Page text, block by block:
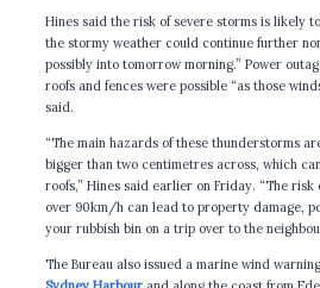
Hines said the risk of severe storms is likely
the stormy weather could continue further
possibly into tomorrow morning.” Power
roofs and fences were possible “as those
said.
“The main hazards of these thunderstorms
bigger than two centimetres across, which
roofs,” Hines said earlier on Friday. “The risk
over 90km/h can lead to property damage,
your rubbish bin on a trip over to the
The Bureau also issued a marine wind